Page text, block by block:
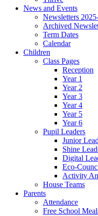
News and Events
Newsletters
Archived
Term Dates
Calendar
Children
Class Pages
Reception
Year 1
Year 2
Year 3
Year 4
Year 5
Year 6
Pupil Leaders
Junior
Shine
Digital
Eco-
Activity
House Teams
Parents
Attendance
Free School